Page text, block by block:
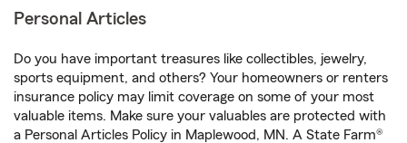
Personal Articles
Do you have important treasures like collectibles, jewelry,
sports equipment, and others? Your homeowners or renters
insurance policy may limit coverage on some of your most
valuable items. Make sure your valuables are protected with
a Personal Articles Policy in Maplewood, MN. A State Farm®